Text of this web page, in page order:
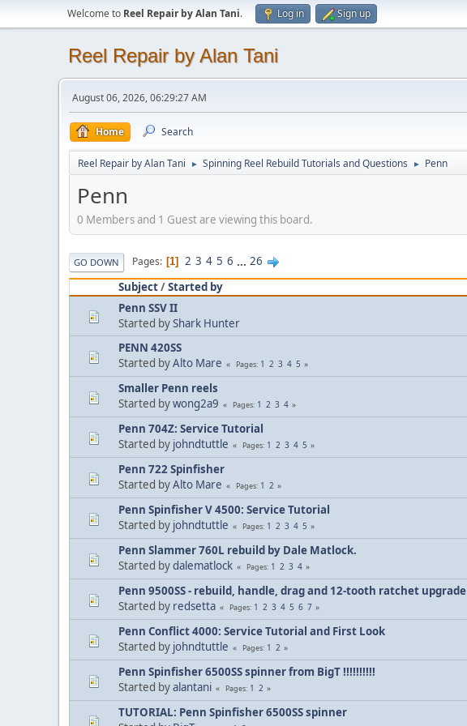
Welcome to Reel Repair by Alan Tani. Log in Sign up
Reel Repair by Alan Tani
August 06, 2026, 06:29:27 AM
Home Search
Reel Repair by Alan Tani ► Spinning Reel Rebuild Tutorials and Questions ► Penn
Penn
0 Members and 1 Guest are viewing this board.
GO DOWN Pages 1 2 3 4 5 6 ... 26
Subject/Started by
Penn SSV II
Started byShark Hunter
PENN 420SS
Started byAlto Mare Pages 1 2 3 4 5
Smaller Penn reels
Started bywong2a9 Pages 1 2 3 4
Penn 704Z: Service Tutorial
Started by johndtuttle Pages 1 2 3 4 5
Penn 722 Spinfisher
Started byAlto Mare Pages 1 2
Penn Spinfisher V 4500: Service Tutorial
Started by johndtuttle Pages 1 2 3 4 5
Penn Slammer 760L rebuild by Dale Matlock.
Started bydalematlock Pages 1 2 3 4
Penn 9500SS - rebuild, handle, drag and 12-tooth ratchet upgrade
Started by redsetta Pages 1 2 3 4 5 6 7
Penn Conflict 4000: Service Tutorial and First Look
Started by johndtuttle Pages 1 2
Penn Spinfisher 6500SS spinner from BigT !!!!!!!!!!
Started byalantani Pages 1 2
TUTORIAL: Penn Spinfisher 6500SS spinner